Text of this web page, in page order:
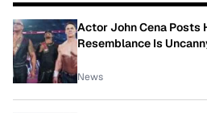
Actor John Cena Posts
Resemblance Is
News